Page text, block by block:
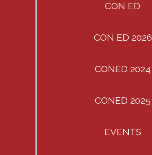
CON ED
CON ED 2026
CONED 2024
CONED 2025
EVENTS